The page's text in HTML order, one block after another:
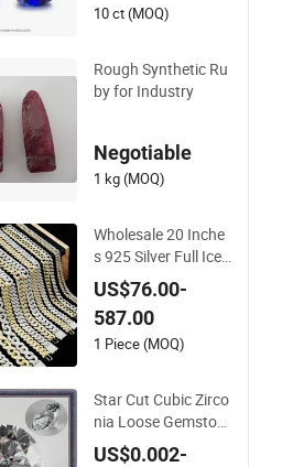
10 ct (MOQ)
Rough Synthetic Ru
by for Industry
Negotiable
1 kg (MOQ)
Wholesale 20 Inche
s 925 Silver Full Iced
out Bling Moissanit
e Diamond Hip Hop
Cuban Link Chain J
ewelry Necklace wit
US$76.00-
587.00
1 Piece (MOQ)
Star Cut Cubic Zirco
nia Loose Gemston
e for Jewelry
US$0.002-